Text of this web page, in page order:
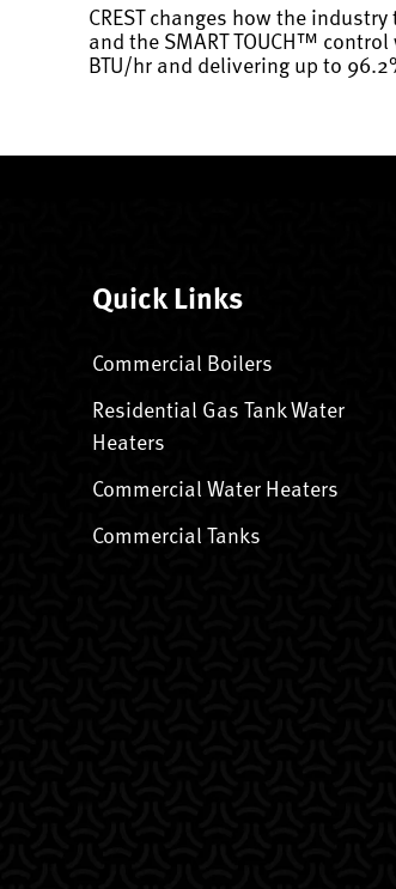
CREST changes how the
and the SMART TOUCH™
BTU/hr and delivering up to
Quick Links
Commercial Boilers
Residential Gas Tank Water
Heaters
Commercial Water Heaters
Commercial Tanks